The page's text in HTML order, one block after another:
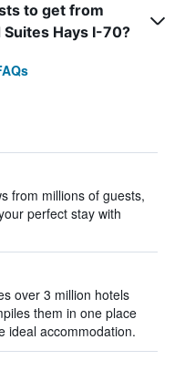
to get from
Hays I-70?
from millions of guests,
perfect stay with
over 3 million hotels
them in one place
ideal accommodation.